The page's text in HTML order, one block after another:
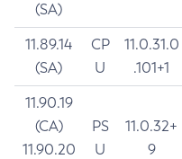
(SA)
11.89.14
(SA)
CP
U
11.0.31.0
.101+1
11.90.19
(CA)
11.90.20
PS
U
11.0.32+
9